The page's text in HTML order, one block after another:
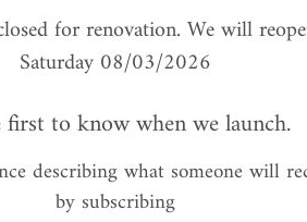
for renovation. We will
Saturday 08/03/2026
first to know when we launch.
describing what someone will
by subscribing